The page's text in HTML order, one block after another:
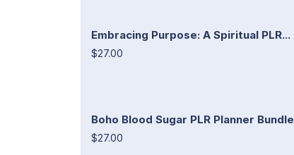
Embracing Purpose: A Spiritual PLR...
$27.00
Boho Blood Sugar PLR Planner Bundle
$27.00